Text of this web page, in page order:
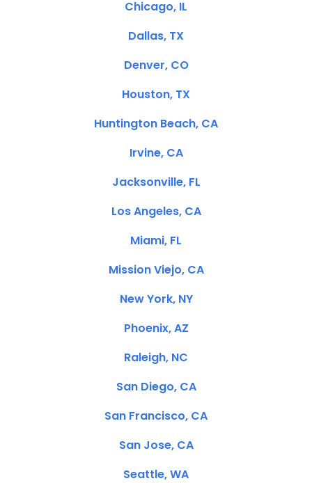
Chicago, IL
Dallas, TX
Denver, CO
Houston, TX
Huntington Beach, CA
Irvine, CA
Jacksonville, FL
Los Angeles, CA
Miami, FL
Mission Viejo, CA
New York, NY
Phoenix, AZ
Raleigh, NC
San Diego, CA
San Francisco, CA
San Jose, CA
Seattle, WA